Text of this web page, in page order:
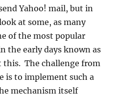
Yahoo! mail, but in
at some, as many
of the most popular
the early days known as
this. The challenge from
is to implement such a
mechanism itself